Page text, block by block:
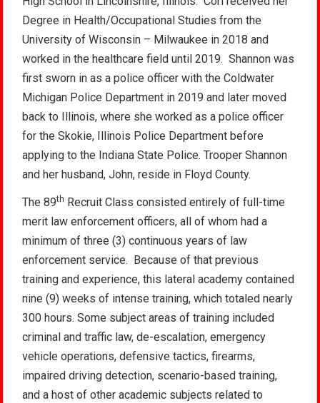
Degree in Health/Occupational Studies from the
University of Wisconsin – Milwaukee in 2018 and
worked in the healthcare field until 2019. Shannon was
first sworn in as a police officer with the Coldwater
Michigan Police Department in 2019 and later moved
back to Illinois, where she worked as a police officer
for the Skokie, Illinois Police Department before
applying to the Indiana State Police. Trooper Shannon
and her husband, John, reside in Floyd County.
The 89th Recruit Class consisted entirely of full-time
merit law enforcement officers, all of whom had a
minimum of three (3) continuous years of law
enforcement service. Because of that previous
training and experience, this lateral academy contained
nine (9) weeks of intense training, which totaled nearly
300 hours. Some subject areas of training included
criminal and traffic law, de-escalation, emergency
vehicle operations, defensive tactics, firearms,
impaired driving detection, scenario-based training,
and a host of other academic subjects related to